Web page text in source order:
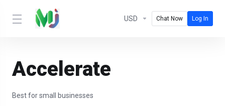
USD Chat Now Log In
Accelerate
Best for small businesses